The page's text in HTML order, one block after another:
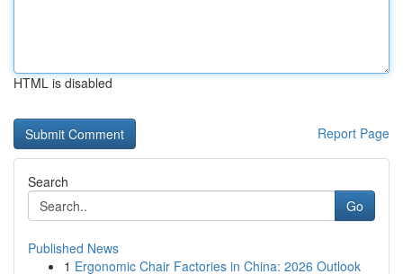
HTML is disabled
Report Page
Search
Go
Published News
1 Ergonomic Chair Factories in China: 2026 Outlook